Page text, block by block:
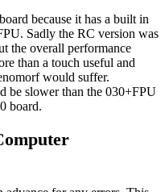
because it has a built in
Sadly the RC version was
the overall performance
than a touch useful and
would suffer.
be slower than the 030+FPU
board.